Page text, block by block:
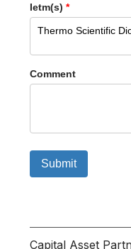
Ietm(s) *
Comment
Submit
Capital Asset